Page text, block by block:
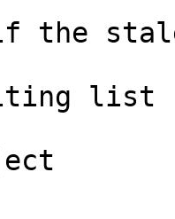
the
list